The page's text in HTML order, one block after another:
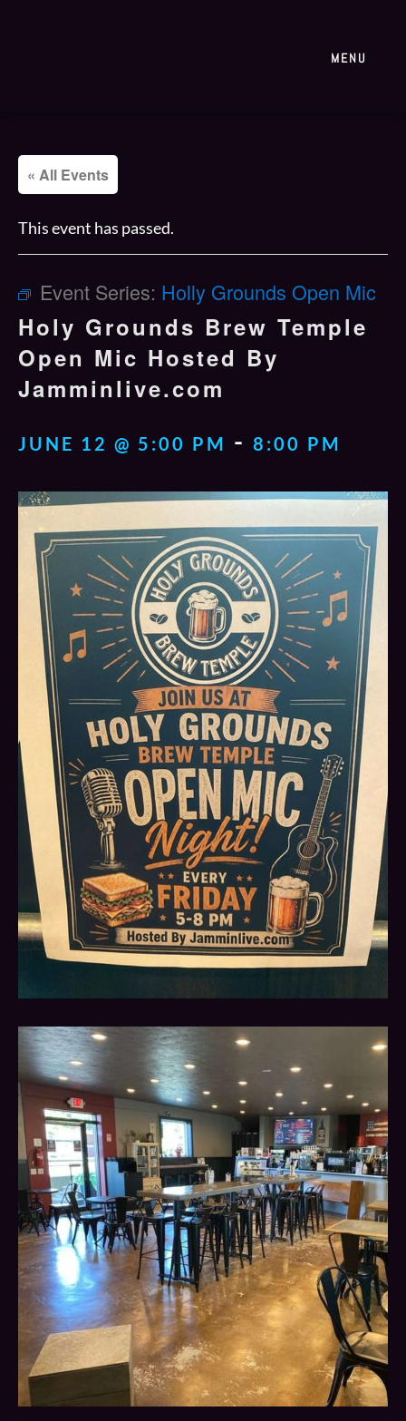
MENU
« All Events
This event has passed.
Event Series: Holly Grounds Open Mic
Holy Grounds Brew Temple
Open Mic Hosted By
Jamminlive.com
JUNE 12 @ 5:00 PM - 8:00 PM